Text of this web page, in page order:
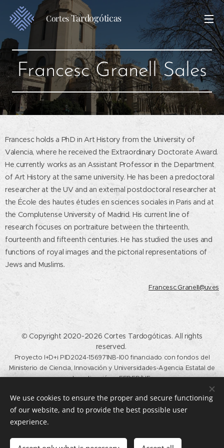
CortesTardogóticas
Francesc Granell Sales
Francesc holds a PhD in Art History from the University of
Valencia, where he received the Extraordinary Doctorate Award.
He currently works as an Assistant Professor in the Department
of Art History at the same university. He has been a predoctoral
researcher at the UV and an external postdoctoral researcher at
the École des hautes études en sciences sociales in Paris and at
the Complutense University of Madrid. His current line of
research focuses on portraiture between the thirteenth,
fourteenth and fifteenth centuries. He has studied the uses and
functions of royal images and the pictorial representations of
Jews and Muslims.
Francesc.Granell@uv.es
© Copyright 2020-2026 Cortes Tardogóticas. All rights
reserved.
Proyecto I+D+i PID2024-156971NB-I00 financiado con fondos del
Ministerio de Ciencia, Innovación y Universidades-Agencia Estatal de
Investigación y FEDER/UE.
Calle del Profesor Aranguren, s/n, Madrid, 28040. (+34) 91 394 57
historiadelarte@ucm.es
Languages
We use cookies to ensure the proper and secure functioning
of our website, and to provide the best possible user
experience.